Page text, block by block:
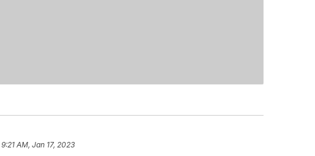
9:21 AM, Jan 17, 2023